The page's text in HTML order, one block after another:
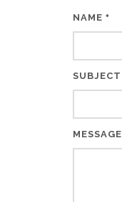
NAME *
SUBJECT
MESSAGE